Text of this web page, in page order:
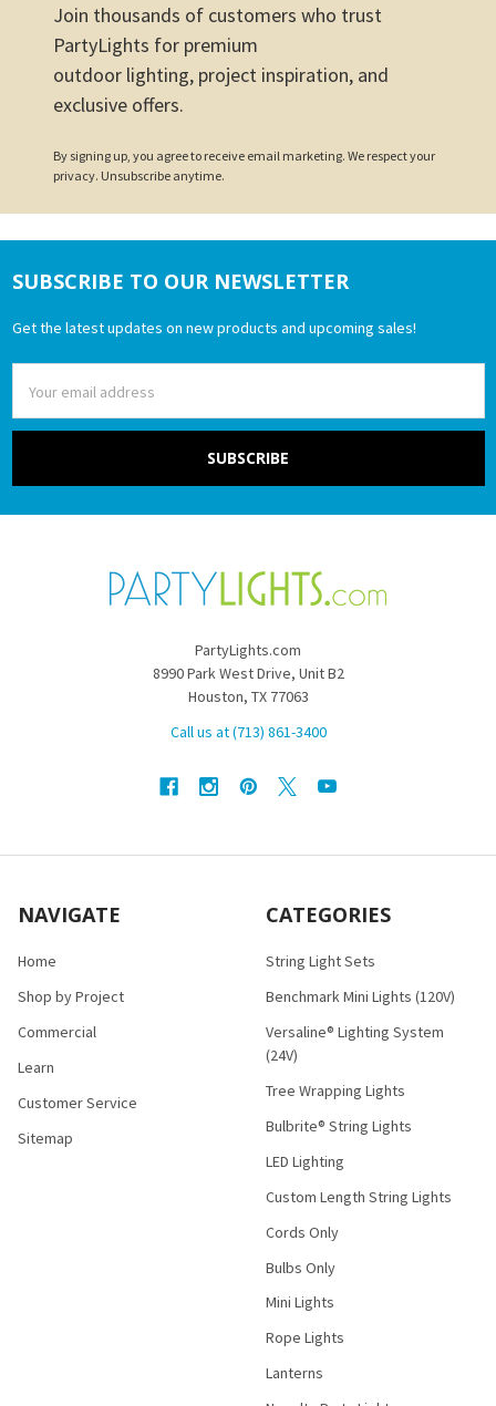
Join thousands of customers who trust
PartyLights for premium
outdoor lighting, project inspiration, and
exclusive offers.
By signing up, you agree to receive email marketing. We respect your
privacy. Unsubscribe anytime.
Footer
SUBSCRIBE TO OUR NEWSLETTER
Get the latest updates on new products and upcoming sales!
Address
PartyLights.com
8990 Park West Drive, Unit B2
Houston, TX 77063
Call us at (713) 861-3400
NAVIGATE
Home
Shop by Project
Commercial
Learn
Customer Service
Sitemap
CATEGORIES
String Light Sets
Benchmark Mini Lights (120V)
Versaline® Lighting System
(24V)
Tree Wrapping Lights
Bulbrite® String Lights
LED Lighting
Custom Length String Lights
Cords Only
Bulbs Only
Mini Lights
Rope Lights
Lanterns